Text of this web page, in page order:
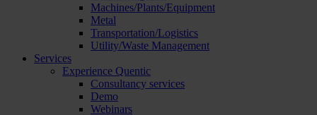
Machines/Plants/Equipment
Metal
Transportation/Logistics
Utility/Waste Management
Services
Experience Quentic
Consultancy services
Demo
Webinars